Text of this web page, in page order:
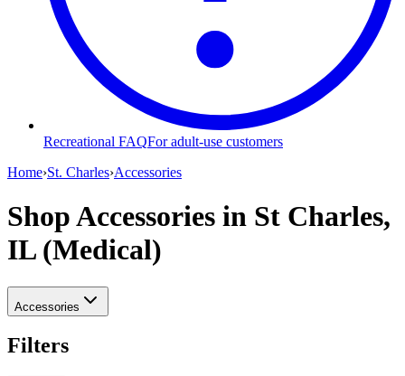
Recreational FAQFor adult-use customers
Home›St. Charles›Accessories
Shop Accessories in St Charles,
IL (Medical)
Accessories
Filters